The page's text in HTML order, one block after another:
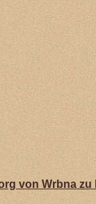
von Wrbna zu